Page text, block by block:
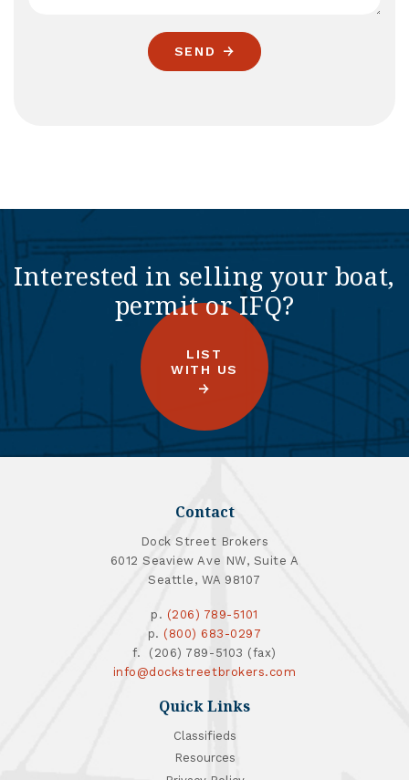
SEND
Interested in selling your boat,
permit or IFQ?
LIST
WITH US
Contact
Dock Street Brokers
6012 Seaview Ave NW, Suite A
Seattle, WA 98107
p. (206) 789-5101
p. (800) 683-0297
f. (206) 789-5103 (fax)
info@dockstreetbrokers.com
Quick Links
Classifieds
Resources